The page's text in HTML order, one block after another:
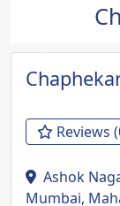
Previous
Reviews
Ashok
Mumbai,